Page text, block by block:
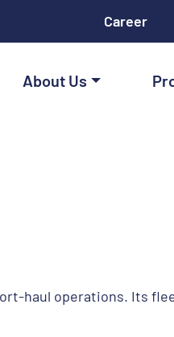
Career
About Us
haul operations. Its